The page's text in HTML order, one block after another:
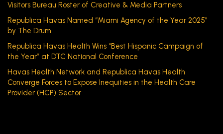
Visitors Bureau Roster of Creative & Media Partners
Republica Havas Named “Miami Agency of the Year 2025”
by The Drum
Republica Havas Health Wins “Best Hispanic Campaign of
the Year” at DTC National Conference
Havas Health Network and Republica Havas Health
Converge Forces to Expose Inequities in the Health Care
Provider (HCP) Sector